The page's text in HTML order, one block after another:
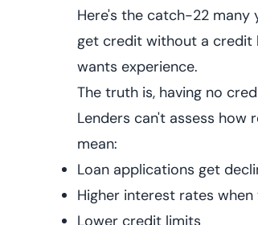
Here's the catch-22 many
get credit without a credit
wants experience.
The truth is, having no
Lenders can't assess how
mean:
Loan applications get
Higher interest rates
Lower credit limits